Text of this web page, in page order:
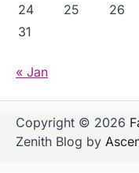
24
25 26
31
« Jan
Copyright © 2026
Zenith Blog by